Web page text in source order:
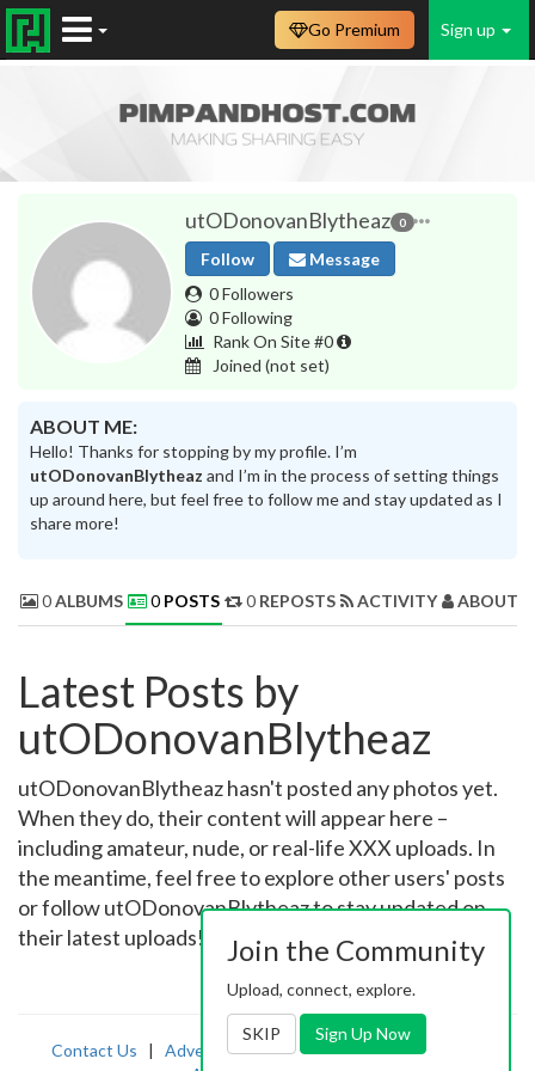
Sign up
Go Premium
utODonovanBlytheaz 0
Follow
Message
0 Followers
0 Following
Rank On Site #0
Joined (not set)
ABOUT ME:
Hello! Thanks for stopping by my profile. I’m
utODonovanBlytheaz and I’m in the process of setting things
up around here, but feel free to follow me and stay updated as I
share more!
0ALBUMS 0 POSTS 0 REPOSTS ACTIVITY ABOUT
Latest Posts by
utODonovanBlytheaz
utODonovanBlytheaz hasn't posted any photos yet.
When they do, their content will appear here –
including amateur, nude, or real-life XXX uploads. In
the meantime, feel free to explore other users' posts
or follow utODonovanBlytheaz to stay updated on
their latest uploads!
Contact Us | Advertising|TOS|Privacy|2257
Join the Community
Upload, connect, explore.
SKIP Sign Up Now